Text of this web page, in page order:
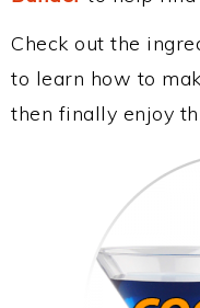
Check out the
to learn how to
then finally enjoy